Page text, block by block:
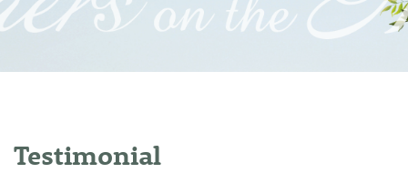
Testimonial